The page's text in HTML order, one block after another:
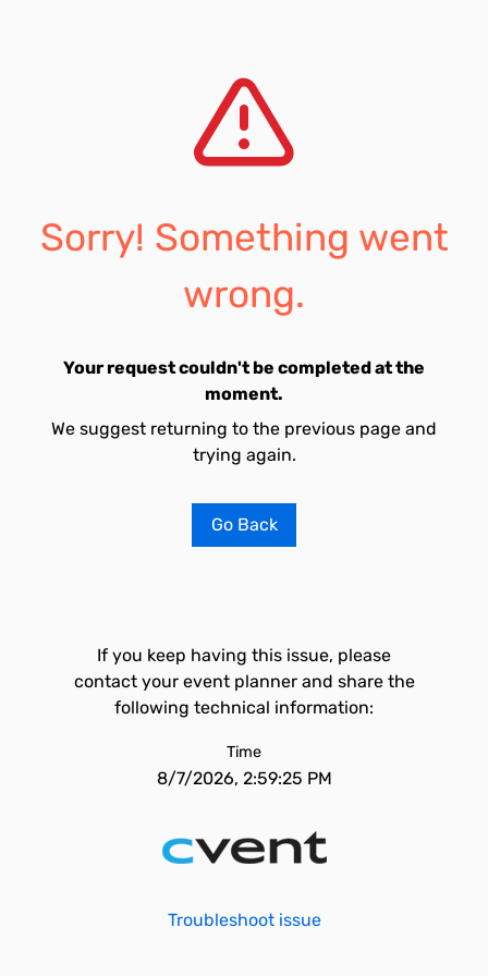
Sorry! Something went
wrong.
Your request couldn't be completed at the
moment.
We suggest returning to the previous page and
trying again.
Go Back
If you keep having this issue, please
contact your event planner and share the
following technical information:
Time
8/7/2026, 2:59:25 PM
Troubleshoot issue